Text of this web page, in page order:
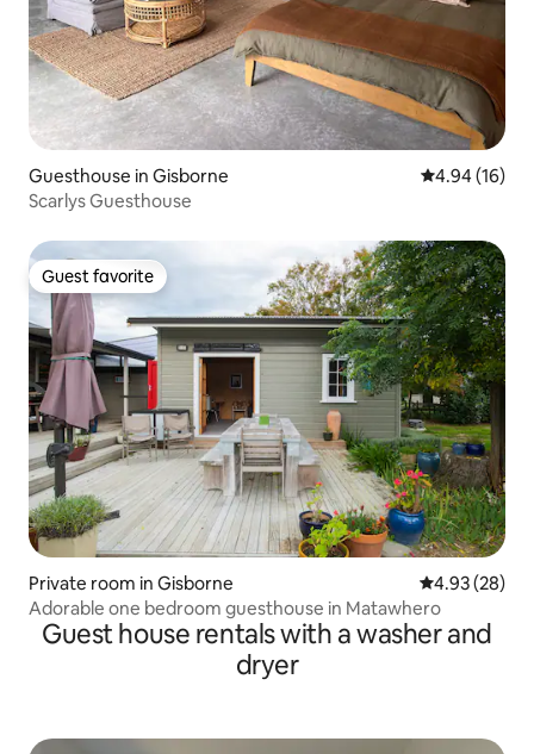
Guesthouse in Gisborne 4.94 out of 5
4.94 (16)
Scarlys Guesthouse
Guest favorite
Guest favorite
Private room in Gisborne 4.93 out of 5
4.93 (28)
Adorable one bedroom guesthouse in Matawhero
Guest house rentals with a washer and
dryer